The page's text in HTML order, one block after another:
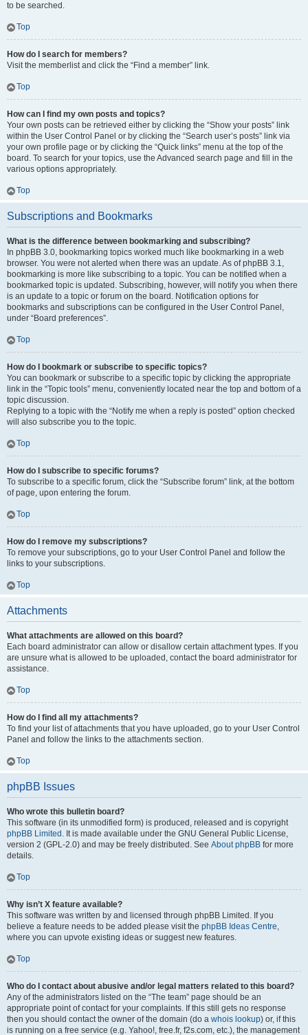
to be searched.
Top
How do I search for members?
Visit the memberlist and click the “Find a member” link.
Top
How can I find my own posts and topics?
Your own posts can be retrieved either by clicking the “Show your posts” link
within the User Control Panel or by clicking the “Search user’s posts” link via
your own profile page or by clicking the “Quick links” menu at the top of the
board. To search for your topics, use the Advanced search page and fill in the
various options appropriately.
Top
Subscriptions and Bookmarks
What is the difference between bookmarking and subscribing?
In phpBB 3.0, bookmarking topics worked much like bookmarking in a web
browser. You were not alerted when there was an update. As of phpBB 3.1,
bookmarking is more like subscribing to a topic. You can be notified when a
bookmarked topic is updated. Subscribing, however, will notify you when there
is an update to a topic or forum on the board. Notification options for
bookmarks and subscriptions can be configured in the User Control Panel,
under “Board preferences”.
Top
How do I bookmark or subscribe to specific topics?
You can bookmark or subscribe to a specific topic by clicking the appropriate
link in the “Topic tools” menu, conveniently located near the top and bottom of a
topic discussion.
Replying to a topic with the “Notify me when a reply is posted” option checked
will also subscribe you to the topic.
Top
How do I subscribe to specific forums?
To subscribe to a specific forum, click the “Subscribe forum” link, at the bottom
of page, upon entering the forum.
Top
How do I remove my subscriptions?
To remove your subscriptions, go to your User Control Panel and follow the
links to your subscriptions.
Top
Attachments
What attachments are allowed on this board?
Each board administrator can allow or disallow certain attachment types. If you
are unsure what is allowed to be uploaded, contact the board administrator for
assistance.
Top
How do I find all my attachments?
To find your list of attachments that you have uploaded, go to your User Control
Panel and follow the links to the attachments section.
Top
phpBB Issues
Who wrote this bulletin board?
This software (in its unmodified form) is produced, released and is copyright
phpBB Limited . It is made available under the GNU General Public License,
version 2 (GPL-2.0) and may be freely distributed. See About phpBB for more
details.
Top
Why isn’t X feature available?
This software was written by and licensed through phpBB Limited. If you
believe a feature needs to be added please visit the phpBB Ideas Centre,
where you can upvote existing ideas or suggest new features.
Top
Who do I contact about abusive and/or legal matters related to this board?
Any of the administrators listed on the “The team” page should be an
appropriate point of contact for your complaints. If this still gets no response
then you should contact the owner of the domain (do a whois lookup) or, if this
is running on a free service (e.g. Yahoo!, free.fr, f2s.com, etc.), the management